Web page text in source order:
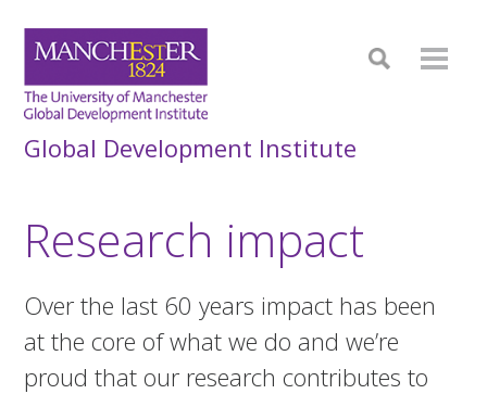
Global Development Institute
Research impact
Over the last 60 years impact has been
at the core of what we do and we’re
proud that our research contributes to